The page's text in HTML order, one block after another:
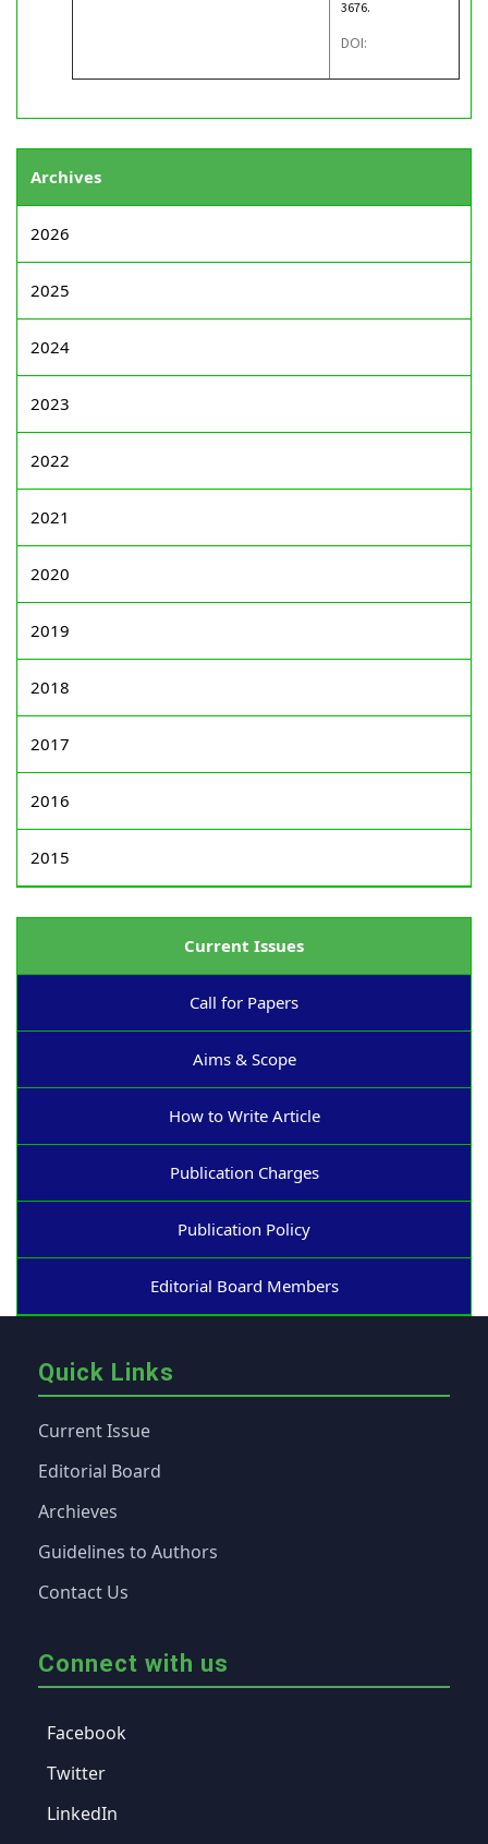
3676.
DOI:
Archives
2026
2025
2024
2023
2022
2021
2020
2019
2018
2017
2016
2015
Current Issues
Call for Papers
Aims & Scope
How to Write Article
Publication Charges
Publication Policy
Editorial Board Members
Quick Links
Current Issue
Editorial Board
Archieves
Guidelines to Authors
Contact Us
Connect with us
Facebook
Twitter
LinkedIn